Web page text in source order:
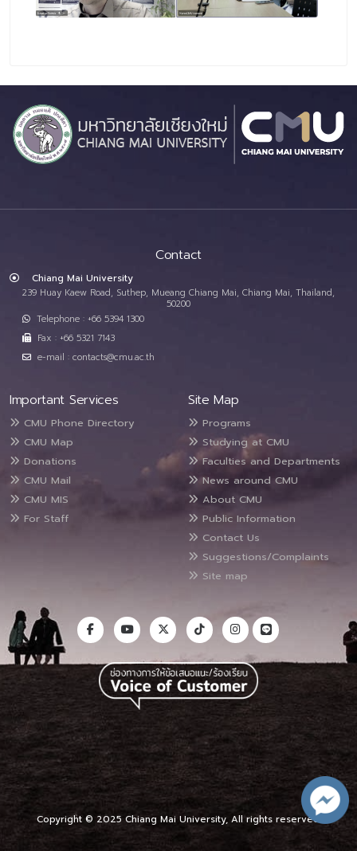
Contact
Chiang Mai University
239 Huay Kaew Road, Suthep, Mueang Chiang Mai, Chiang Mai, Thailand,
50200
Telephone : +66 5394 1300
Fax : +66 5321 7143
e-mail : contacts@cmu.ac.th
Important Services
CMU Phone Directory
CMU Map
Donations
CMU Mail
CMU MIS
For Staff
Site Map
Programs
Studying at CMU
Faculties and Departments
News around CMU
About CMU
Public Information
Contact Us
Suggestions/Complaints
Site map
Copyright © 2025 Chiang Mai University, All rights reserved.